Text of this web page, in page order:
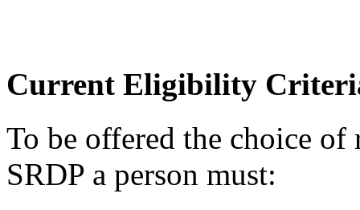
Current Eligibility
To be offered the choice
SRDP a person must: